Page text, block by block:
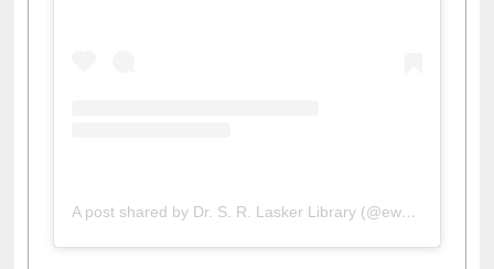
A post shared by Dr. S. R. Lasker Library (@ewulibrarybd)